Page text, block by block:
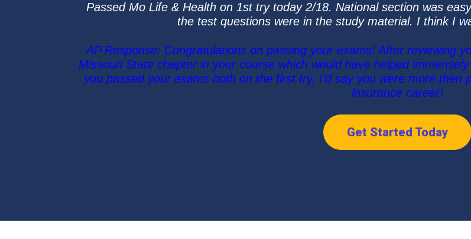
Passed Mo Life & Health on 1st try today 2/18. National section was
the test questions were in the study material. I think I
AP Response: Congratulations on passing your exams! After reviewing
Missouri State chapter in your course which would have helped
you passed your exams both on the first try, I’d say you were more
insurance career!
Get Started Today